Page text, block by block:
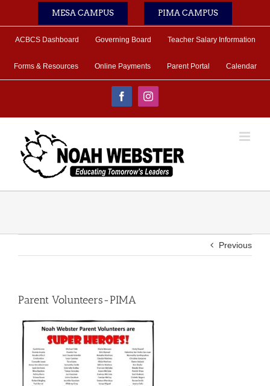
MESA CAMPUS PIMA CAMPUS
ACBCS Dashboard Governing Board Teacher Salary Information
Forms & Resources Online Payments Parent Portal Calendar
FacebookInstagram
Previous
Parent Volunteers-PIMA